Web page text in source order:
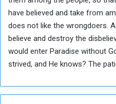
have believed and take from
does not like the wrongdoers.
believe and destroy the
would enter Paradise without
strived, and He knows? The